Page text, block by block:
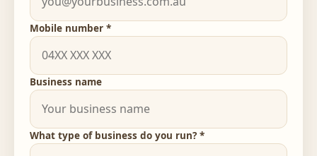
Mobile number *
Business name
What type of business do you run? *